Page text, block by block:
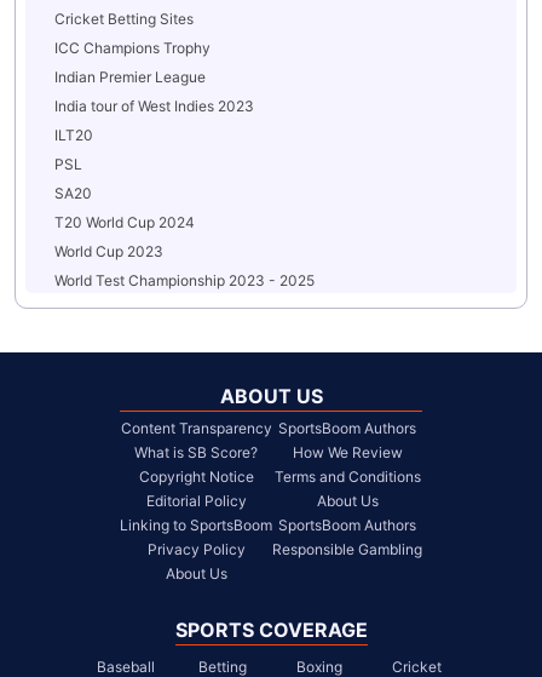
Cricket Betting Sites
ICC Champions Trophy
Indian Premier League
India tour of West Indies 2023
ILT20
PSL
SA20
T20 World Cup 2024
World Cup 2023
World Test Championship 2023 - 2025
ABOUT US
Content Transparency
What is SB Score?
Copyright Notice
Editorial Policy
Linking to SportsBoom
Privacy Policy
About Us
SportsBoom Authors
How We Review
Terms and Conditions
About Us
SportsBoom Authors
Responsible Gambling
SPORTS COVERAGE
Baseball Betting Boxing
Cricket